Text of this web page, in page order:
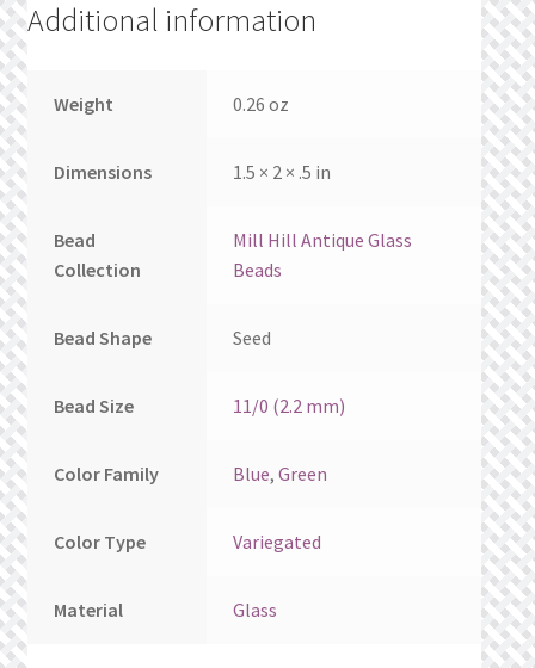
Additional information
Weight 0.26 oz
Dimensions 1.5 × 2 × .5 in
Bead
Collection
Mill Hill Antique Glass
Beads
Bead Shape Seed
Bead Size 11/0 (2.2 mm)
Color Family Blue,Green
Color Type Variegated
Material Glass